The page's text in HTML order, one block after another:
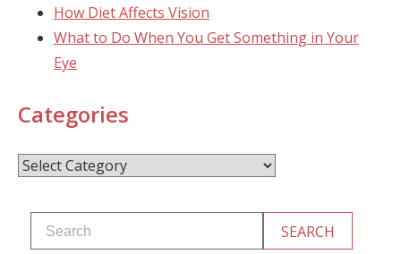
How Diet Affects Vision
What to Do When You Get Something in Your
Eye
Categories
Categories